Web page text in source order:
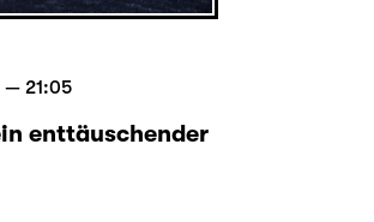
— 21:05
enttäuschender